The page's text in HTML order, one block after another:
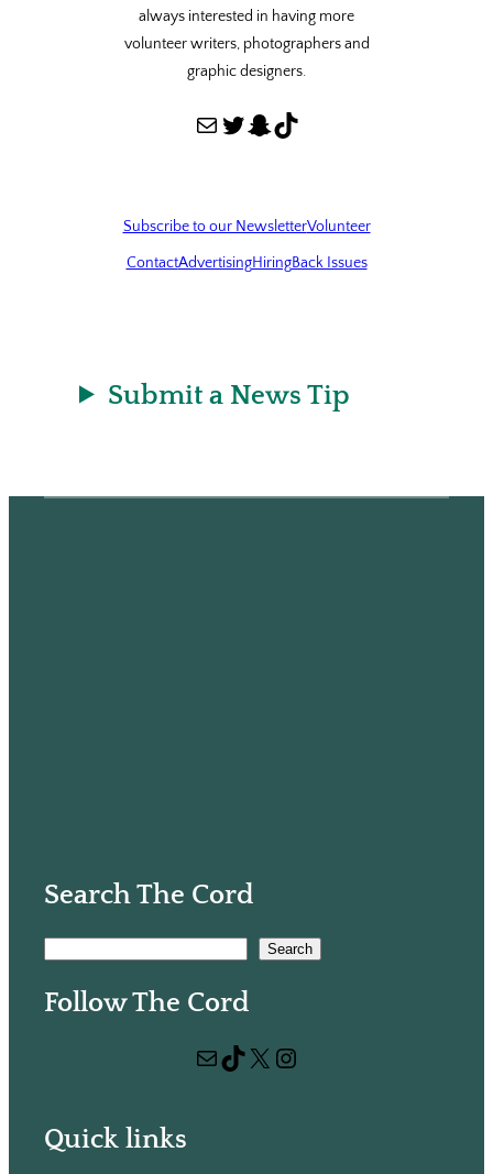
always interested in having more
volunteer writers, photographers and
graphic designers.
Mail Twitter Snapchat TikTok
Subscribe to our NewsletterVolunteer
ContactAdvertisingHiringBack Issues
Submit a News Tip
Search The Cord
a
Search
Follow The Cord
Mail TikTok X Instagram
Quick links